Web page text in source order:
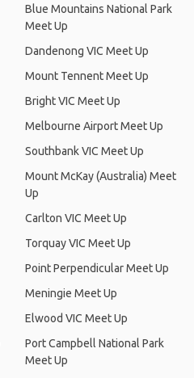
Blue Mountains National Park
Meet Up
Dandenong VIC Meet Up
Mount Tennent Meet Up
Bright VIC Meet Up
Melbourne Airport Meet Up
Southbank VIC Meet Up
Mount McKay (Australia) Meet
Up
Carlton VIC Meet Up
Torquay VIC Meet Up
Point Perpendicular Meet Up
Meningie Meet Up
Elwood VIC Meet Up
Port Campbell National Park
Meet Up